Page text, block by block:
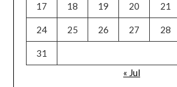
17 18 19 20 21
24 25 26 27 28
31
« Jul